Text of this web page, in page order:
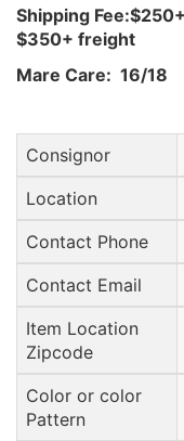
Shipping
$350+ freight
Mare Care: 16/18
Consignor
Location
Contact Phone
Contact Email
Item Location
Zipcode
Color or color
Pattern